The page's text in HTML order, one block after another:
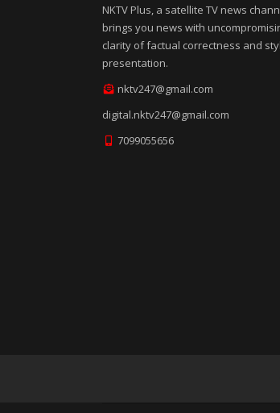
NKTV Plus, a satellite TV news
brings you news with
clarity of factual correctness and
presentation.
nktv247@gmail.com
digital.nktv247@gmail.com
7099055656